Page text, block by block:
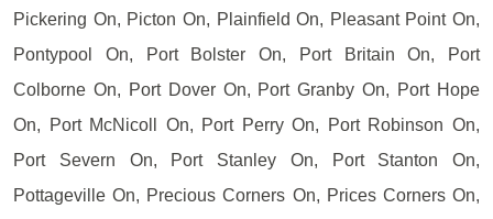
Pickering On, Picton On, Plainfield On, Pleasant Point On,
Pontypool On, Port Bolster On, Port Britain On, Port
Colborne On, Port Dover On, Port Granby On, Port Hope
On, Port McNicoll On, Port Perry On, Port Robinson On,
Port Severn On, Port Stanley On, Port Stanton On,
Pottageville On, Precious Corners On, Prices Corners On,